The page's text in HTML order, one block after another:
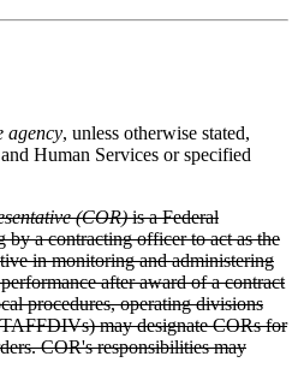
agency, unless otherwise stated,
Human Services or specified
(COR)is a Federal
by a contracting officer to act as the
in monitoring and administering
after award of a contract
procedures, operating divisions
may designate CORs for
COR's responsibilities may